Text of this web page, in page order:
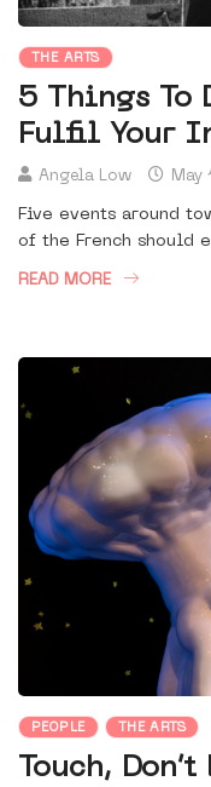
THE ARTS
5 Things To
Fulfil Your
Angela Low May
Five events around
of the French should
READ MORE
PEOPLE THE ARTS
Touch,